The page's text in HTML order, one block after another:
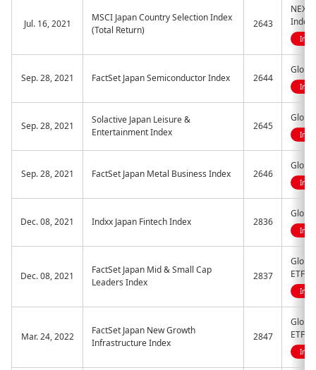
Jul. 16, 2021
MSCI Japan Country Selection Index
(Total Return)
2643
NEXT
Index
Sep. 28, 2021 FactSet Japan Semiconductor Index 2644
Sep. 28, 2021
Solactive Japan Leisure &
Entertainment Index
2645
Sep. 28, 2021 FactSet Japan Metal Business Index 2646
Dec. 08, 2021 Indxx Japan Fintech Index 2836
Dec. 08, 2021
FactSet Japan Mid & Small Cap
Leaders Index
2837
ETF
Mar. 24, 2022
FactSet Japan New Growth
Infrastructure Index
2847
ETF